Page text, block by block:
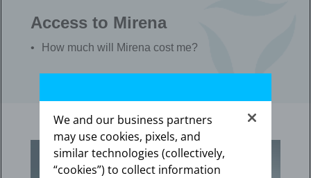
Access to Mirena
How much will Mirena cost me?
We and our business partners
may use cookies, pixels, and
similar technologies (collectively,
“cookies”) to collect information